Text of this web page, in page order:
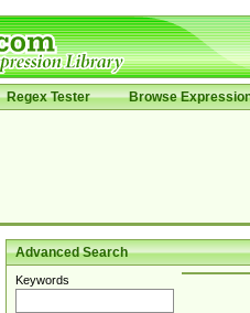
Regex Tester Browse
Advanced Search
Keywords